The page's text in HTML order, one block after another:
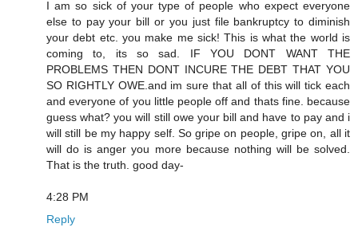
I am so sick of your type of people who expect everyone
else to pay your bill or you just file bankruptcy to diminish
your debt etc. you make me sick! This is what the world is
coming to, its so sad. IF YOU DONT WANT THE
PROBLEMS THEN DONT INCURE THE DEBT THAT YOU
SO RIGHTLY OWE.and im sure that all of this will tick each
and everyone of you little people off and thats fine. because
guess what? you will still owe your bill and have to pay and i
will still be my happy self. So gripe on people, gripe on, all it
will do is anger you more because nothing will be solved.
That is the truth. good day-
4:28 PM
Reply